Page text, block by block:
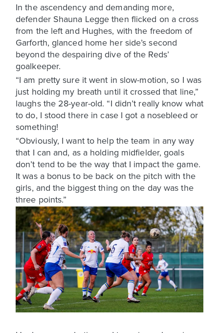
In the ascendency and demanding more,
defender Shauna Legge then flicked on a cross
from the left and Hughes, with the freedom of
Garforth, glanced home her side’s second
beyond the despairing dive of the Reds’
goalkeeper.
“I am pretty sure it went in slow-motion, so I was
just holding my breath until it crossed that line,”
laughs the 28-year-old. “I didn’t really know what
to do, I stood there in case I got a nosebleed or
something!
“Obviously, I want to help the team in any way
that I can and, as a holding midfielder, goals
don’t tend to be the way that I impact the game.
It was a bonus to be back on the pitch with the
girls, and the biggest thing on the day was the
three points.”